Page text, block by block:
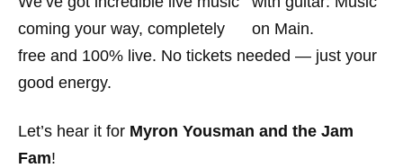
coming your way, completely
free and 100% live. No tickets needed — just your
good energy.
Let’s hear it for Myron Yousman and the Jam
Fam!